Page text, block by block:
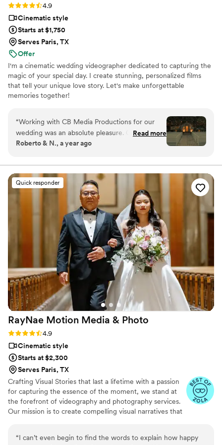
Rating: 4.9 (11 reviews)
4.9
Cinematic style
Starts at $1,750
Serves Paris, TX
Offer
I'm a cinematic wedding videographer dedicated to capturing the
magic of your special day. I create stunning, personalized films
that tell your unique love story. Let's make unforgettable
memories together!
“Working with CB Media Productions for our
wedding was an absolute pleasure. Cory was
easy to communicate with, approachable, and
product he delivered was truly cinematic and
dreamy, with a professional quality that
exceeded our expectations. Cory captured all
the highlights of our special day, and we were
impressed by his punctuality, responsiveness,
and ability to work within our budget needs. We
highly recommend CB Media Productions to any
couple looking for an experienced, talented
wedding photographer.”
Read more
Roberto & N., a year ago
Quick responder
RayNae Motion Media & Photo
Rating: 4.9 (10 reviews)
4.9
Cinematic style
Starts at $2,300
Serves Paris, TX
Crafting Visual Stories that last a lifetime with a passion
for capturing the essence of the moment, we stand at
the forefront of videography and photography services.
Our mission is to create compelling visual narratives that
come. We understand that every client has a unique
“I can’t even begin to find the words to explain how happy